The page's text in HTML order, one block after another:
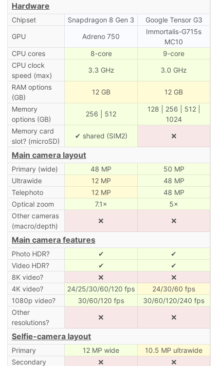
Hardware
Chipset Snapdragon 8 Gen 3
Google Tensor G3
GPU
Adreno 750
Immortalis-G715s
MC10
CPU cores
8-core
9-core
CPU clock
speed (max)
3.3 GHz 3.0 GHz
RAM options
(GB)
12 GB 12 GB
Memory
options (GB)
256 | 512
128 | 256 | 512 |
1024
Memory card
slot? (microSD)
✔ shared (SIM2) ❌
Main camera layout
Primary (wide) 48 MP
50 MP
Ultrawide
12 MP
48 MP
Telephoto
12 MP
48 MP
Optical zoom
7.1×
5×
Other cameras
(macro/depth)
❌ ❌
Main camera features
Photo HDR? ✔
✔
Video HDR?
✔
✔
8K video?
❌
❌
4K video?
24/25/30/60/120 fps
24/30/60 fps
1080p video?
30/60/120 fps
30/60/120/240 fps
Other
resolutions?
❌ ❌
Selfie-camera layout
Primary 12 MP wide
10.5 MP ultrawide
Secondary
❌ ❌